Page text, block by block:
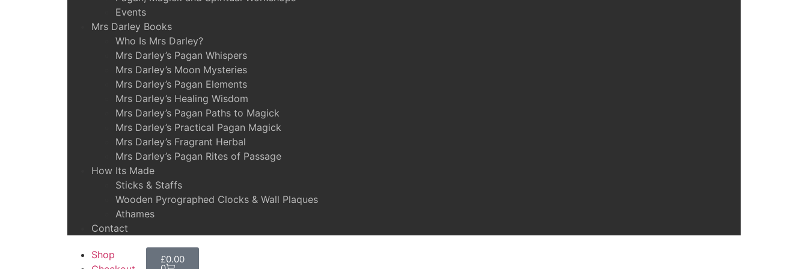
Events
Mrs Darley Books
Who Is Mrs Darley?
Mrs Darley’s Pagan Whispers
Mrs Darley’s Moon Mysteries
Mrs Darley’s Pagan Elements
Mrs Darley’s Healing Wisdom
Mrs Darley’s Pagan Paths to Magick
Mrs Darley’s Practical Pagan Magick
Mrs Darley’s Fragrant Herbal
Mrs Darley’s Pagan Rites of Passage
How Its Made
Sticks & Staffs
Wooden Pyrographed Clocks & Wall Plaques
Athames
Contact
Shop
£0.00